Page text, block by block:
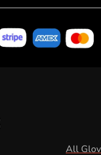
All